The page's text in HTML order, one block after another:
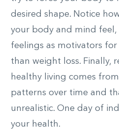
desired shape. Notice
your body and mind feel,
feelings as motivators
than weight loss. Finally,
healthy living comes
patterns over time and
unrealistic. One day of
your health.